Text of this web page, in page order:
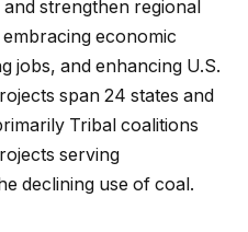
strengthen regional
economic
jobs, and enhancing U.S.
span 24 states and
Tribal coalitions
serving
declining use of coal.